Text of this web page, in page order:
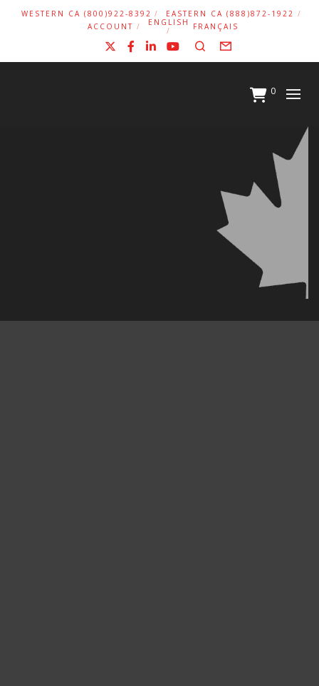
WESTERN CA (800)922-8392
EASTERN CA (888)872-1922
ACCOUNT
ENGLISH FRANÇAIS
Facebook
LinkedIn
YouTube
SearchForm
0